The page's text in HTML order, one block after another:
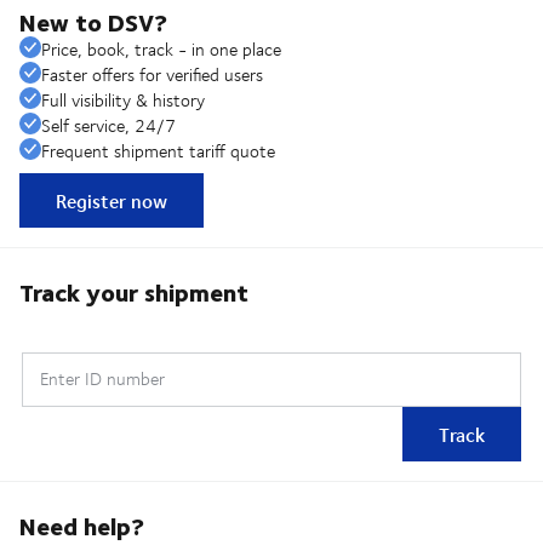
New to DSV?
Price, book, track - in one place
Faster offers for verified users
Full visibility & history
Self service, 24/7
Frequent shipment tariff quote
Register now
Track your shipment
Enter ID number
Track
Need help?